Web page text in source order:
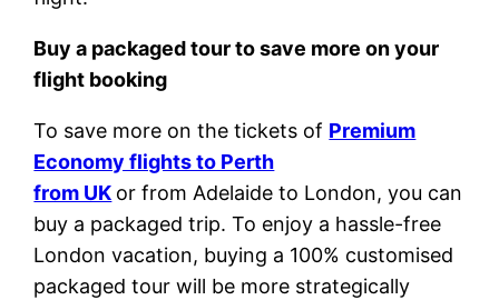
Buy a packaged tour to save more on your
flight booking
To save more on the tickets of Premium
Economy flights to Perth
from UK or from Adelaide to London, you can
buy a packaged trip. To enjoy a hassle-free
London vacation, buying a 100% customised
packaged tour will be more strategically